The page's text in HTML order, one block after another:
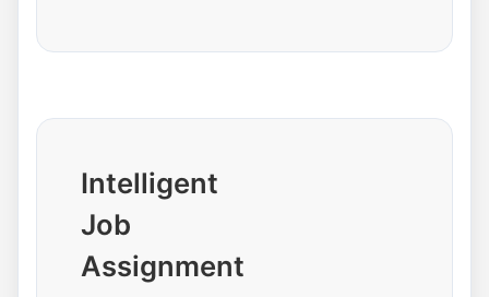
Intelligent
Job
Assignment